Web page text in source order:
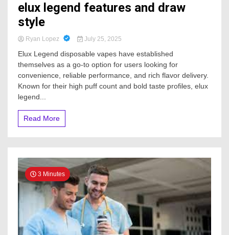
elux legend features and draw
style
Ryan Lopez July 25, 2025
Elux Legend disposable vapes have established
themselves as a go-to option for users looking for
convenience, reliable performance, and rich flavor delivery.
Known for their high puff count and bold taste profiles, elux
legend...
Read More
3 Minutes